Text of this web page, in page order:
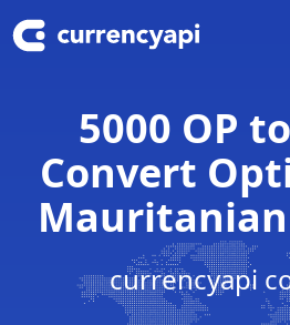
5000 OP
Convert
currencyapi